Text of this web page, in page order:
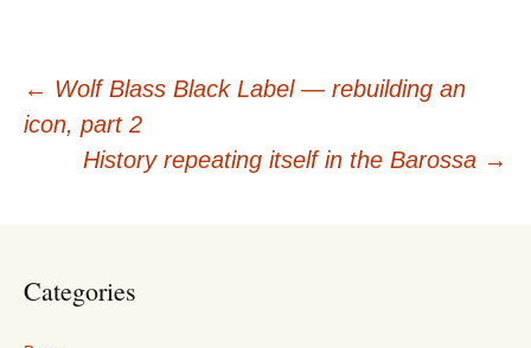
Post
navigation
← Wolf Blass Black Label — rebuilding an
icon, part 2
History repeating itself in the Barossa →
Categories